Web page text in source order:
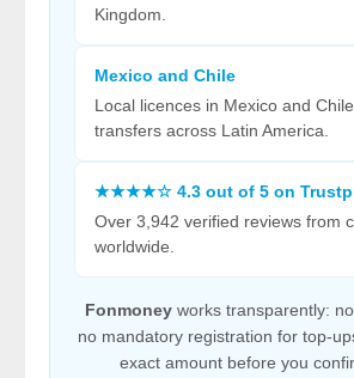
Kingdom.
Mexico and Chile
Local licences in Mexico and
transfers across Latin America.
★★★★☆ 4.3 out of 5 on
Over 3,942 verified reviews from
worldwide.
Fonmoneyworks transparently:
no mandatory registration for top-
exact amount before you